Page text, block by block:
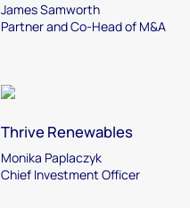
James Samworth
Partner and Co-Head of M&A
Thrive Renewables
Monika Paplaczyk
Chief Investment Officer